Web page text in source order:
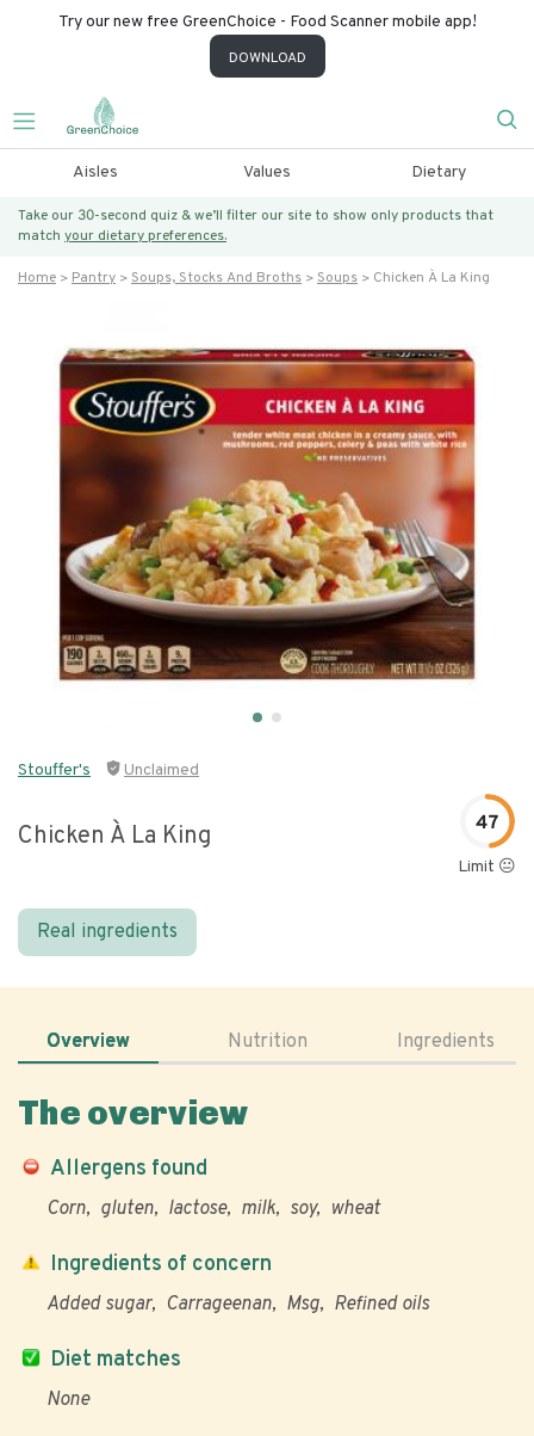
Try our new free GreenChoice - Food Scanner mobile app!
DOWNLOAD
Aisles Values Dietary
Take our 30-second quiz & we’ll filter our site to show only products that
match your dietary preferences.
Home Pantry Soups, Stocks And Broths Soups Chicken À La King
Stouffer's Unclaimed
Chicken À La King 47
Limit 😐
Real ingredients
Overview Nutrition Ingredients
The overview
Allergens found
Corn gluten lactose milk soy wheat
Diet matches
None
Ingredients of concern
Added sugar Carrageenan Msg Refined oils